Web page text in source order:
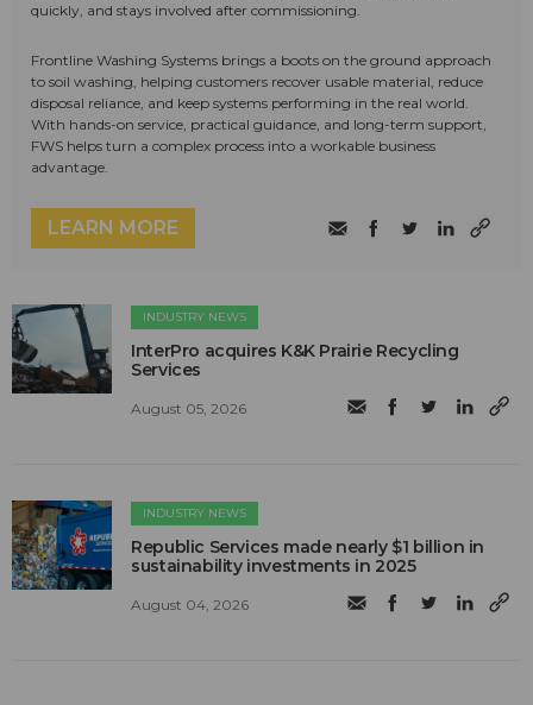
quickly, and stays involved after commissioning.
Frontline Washing Systems brings a boots on the ground approach
to soil washing, helping customers recover usable material, reduce
disposal reliance, and keep systems performing in the real world.
With hands-on service, practical guidance, and long-term support,
FWS helps turn a complex process into a workable business
advantage.
LEARN MORE
INDUSTRY NEWS
InterPro acquires K&K Prairie Recycling
Services
August 05, 2026
INDUSTRY NEWS
Republic Services made nearly $1 billion in
sustainability investments in 2025
August 04, 2026